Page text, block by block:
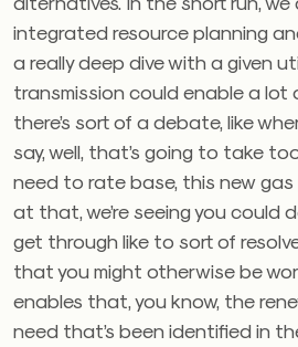
integrated resource planning
a really deep dive with a given
transmission could enable a lot
there’s sort of a debate, like
say, well, that’s going to take
need to rate base, this new
at that, we’re seeing you could
get through like to sort of
that you might otherwise be
enables that, you know, the
need that’s been identified in